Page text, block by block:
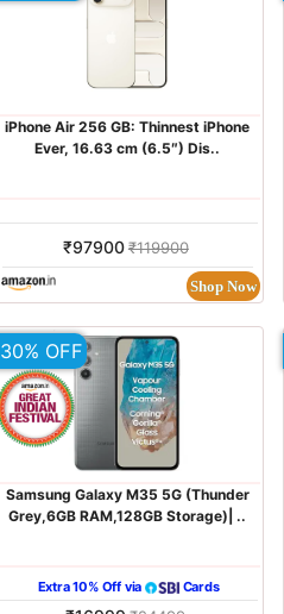
iPhone Air 256 GB: Thinnest iPhone
Ever, 16.63 cm (6.5″) Dis..
₹97900₹119900
Shop Now
Samsung Galaxy M35 5G (Thunder
Grey,6GB RAM,128GB Storage)| ..
Extra 10% Off via Cards
30% OFF